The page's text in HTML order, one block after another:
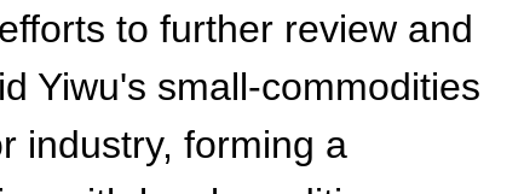
to further review and
Yiwu's small-commodities
industry, forming a